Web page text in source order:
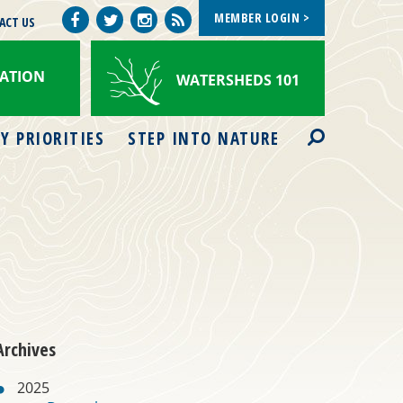
Facebook
TwitterInstagram
Watershed
Views
MEMBER LOGIN >
US
WATERSHEDS 101
Search
PRIORITIES STEP INTO NATURE
2025